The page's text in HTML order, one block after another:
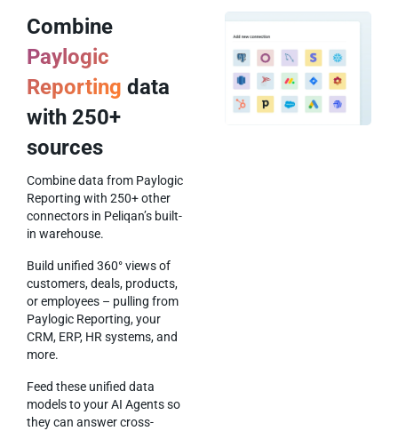
Combine
Paylogic
Reporting data
with 250+
sources
Combine data from Paylogic
Reporting with 250+ other
connectors in Peliqan’s built-
in warehouse.
Build unified 360° views of
customers, deals, products,
or employees – pulling from
Paylogic Reporting, your
CRM, ERP, HR systems, and
more.
Feed these unified data
models to your AI Agents so
they can answer cross-